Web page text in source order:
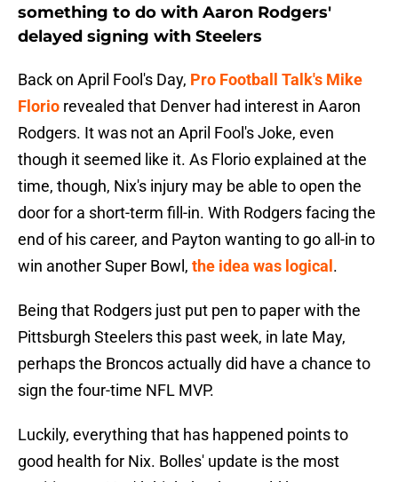
something to do with Aaron Rodgers'
delayed signing with Steelers
Back on April Fool's Day, Pro Football Talk's Mike
Florio revealed that Denver had interest in Aaron
Rodgers. It was not an April Fool's Joke, even
though it seemed like it. As Florio explained at the
time, though, Nix's injury may be able to open the
door for a short-term fill-in. With Rodgers facing the
end of his career, and Payton wanting to go all-in to
win another Super Bowl, the idea was logical .
Being that Rodgers just put pen to paper with the
Pittsburgh Steelers this past week, in late May,
perhaps the Broncos actually did have a chance to
sign the four-time NFL MVP.
Luckily, everything that has happened points to
good health for Nix. Bolles' update is the most